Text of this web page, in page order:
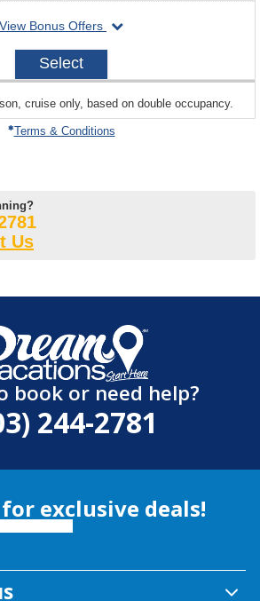
View Bonus Offers
departing
2026-
Select
cruise only, based on double occupancy.
Terms & Conditions
Us
book or need help?
244-2781
exclusive deals!